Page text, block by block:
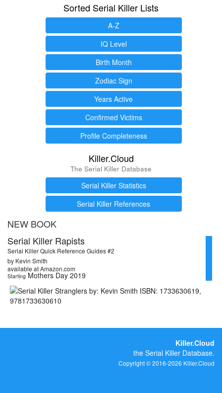
Sorted Serial Killer Lists
A-Z
IQ Level
Birth Month
Zodiac Sign
Years Active
Confirmed Victims
Profile Completeness
Killer.Cloud
The Serial Killer Database
Serial Killer Statistics
Serial Killer References
NEW BOOK
Serial Killer Rapists
Serial Killer Quick Reference Guides #2
by Kevin Smith
available at Amazon.com
Starting Mothers Day 2019
Killer.Cloud
the Serial Killer Database.
Copyright © 2016-2026 Killer.Cloud